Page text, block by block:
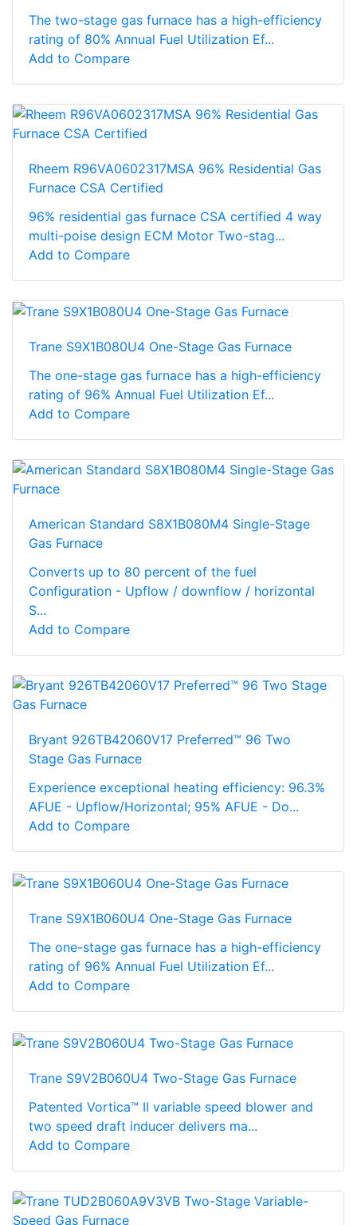
The two-stage gas furnace has a high-efficiency
rating of 80% Annual Fuel Utilization Ef...
Add to Compare
Rheem R96VA0602317MSA 96% Residential Gas
Furnace CSA Certified
96% residential gas furnace CSA certified 4 way
multi-poise design ECM Motor Two-stag...
Add to Compare
Trane S9X1B080U4 One-Stage Gas Furnace
The one-stage gas furnace has a high-efficiency
rating of 96% Annual Fuel Utilization Ef...
Add to Compare
American Standard S8X1B080M4 Single-Stage
Gas Furnace
Converts up to 80 percent of the fuel
Configuration - Upflow / downflow / horizontal
S...
Add to Compare
Bryant 926TB42060V17 Preferred™ 96 Two
Stage Gas Furnace
Experience exceptional heating efficiency: 96.3%
AFUE - Upflow/Horizontal; 95% AFUE - Do...
Add to Compare
Trane S9X1B060U4 One-Stage Gas Furnace
The one-stage gas furnace has a high-efficiency
rating of 96% Annual Fuel Utilization Ef...
Add to Compare
Trane S9V2B060U4 Two-Stage Gas Furnace
Patented Vortica™ II variable speed blower and
two speed draft inducer delivers ma...
Add to Compare